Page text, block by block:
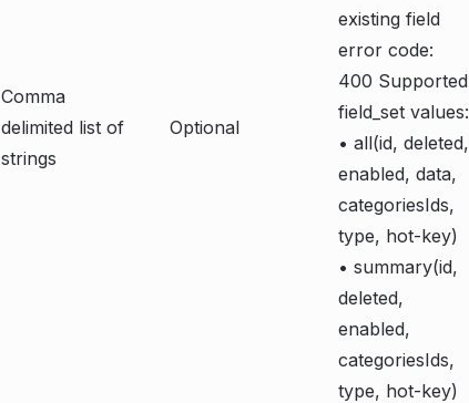
Comma
delimited list of
strings
Optional
existing field
error code:
400 Supported
field_set values:
• all(id, deleted,
enabled, data,
categoriesIds,
type, hot-key)
• summary(id,
deleted,
enabled,
categoriesIds,
type, hot-key)